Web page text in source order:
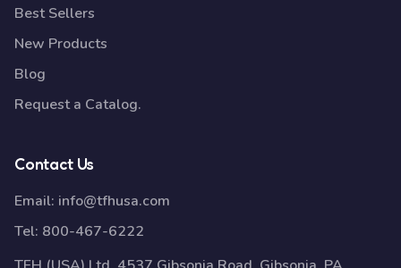
Best Sellers
New Products
Blog
Request a Catalog.
Contact Us
Email: info@tfhusa.com
Tel: 800-467-6222